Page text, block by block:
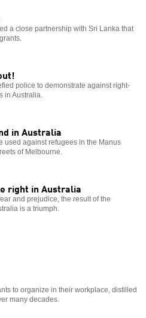
a close partnership with Sri Lanka that
police to demonstrate against right-
in Australia.
in Australia
used against refugees in the Manus
of Melbourne.
right in Australia
and prejudice, the result of the
is a triumph.
to organize in their workplace, distilled
many decades.